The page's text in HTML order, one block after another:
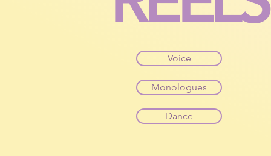
Voice
Monologues
Dance